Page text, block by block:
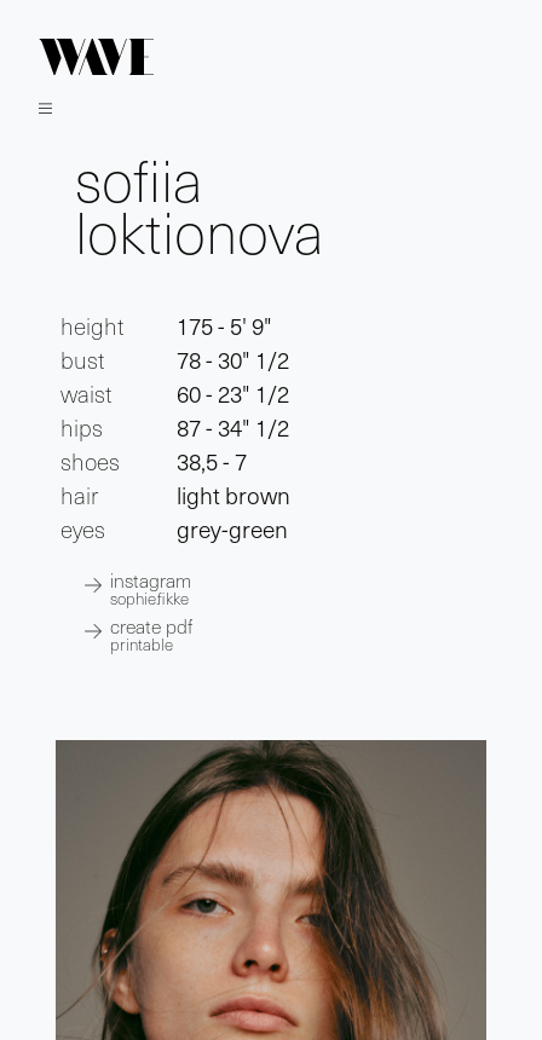
sofiia
loktionova
height
175 - 5' 9"
bust
78 - 30" 1/2
waist
60 - 23" 1/2
hips
87 - 34" 1/2
shoes
38,5 - 7
hair
light brown
eyes
grey-green
instagram
sophie.fikke
create pdf
printable